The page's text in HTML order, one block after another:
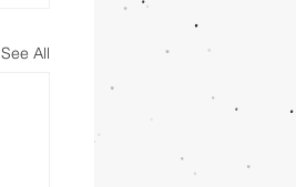
See All